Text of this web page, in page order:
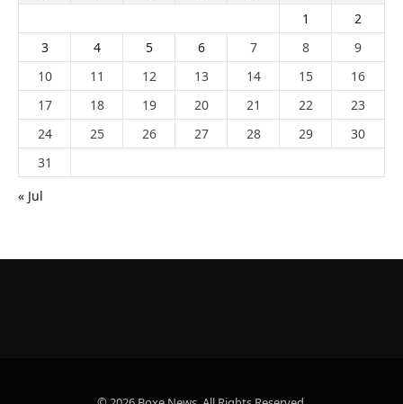
1
2
3
4 5 6 7 8
9
10
11 12 13 14 15
16
17
18 19 20 21 22
23
24
25 26 27 28 29
30
31
« Jul